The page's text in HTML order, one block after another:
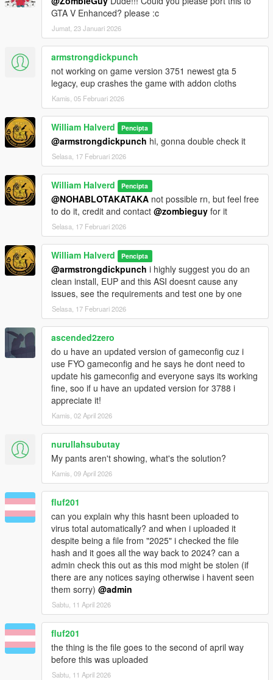
GTA V Enhanced? please :c
Jumat, 23 Januari 2026
armstrongdickpunch
not working on game version 3751 newest gta 5
legacy, eup crashes the game with addon cloths
Kamis, 05 Februari 2026
William Halverd Pencipta
@armstrongdickpunch hi, gonna double check it
Selasa, 17 Februari 2026
William Halverd Pencipta
@NOHABLOTAKATAKA not possible rn, but feel free
to do it, credit and contact @zombieguy for it
Selasa, 17 Februari 2026
William Halverd Pencipta
@armstrongdickpunch i highly suggest you do an
clean install, EUP and this ASI doesnt cause any
issues, see the requirements and test one by one
Selasa, 17 Februari 2026
ascended2zero
do u have an updated version of gameconfig cuz i
use FYO gameconfig and he says he dont need to
update his gameconfig and everyone says its working
fine, soo if u have an updated version for 3788 i
appreciate it!
Kamis, 02 April 2026
nurullahsubutay
My pants aren't showing, what's the solution?
Kamis, 09 April 2026
fluf201
can you explain why this hasnt been uploaded to
virus total automatically? and when i uploaded it
despite being a file from "2025" i checked the file
hash and it goes all the way back to 2024? can a
admin check this out as this mod might be stolen (if
there are any notices saying otherwise i havent seen
them sorry) @admin
Sabtu, 11 April 2026
fluf201
the thing is the file goes to the second of april way
before this was uploaded
Sabtu, 11 April 2026